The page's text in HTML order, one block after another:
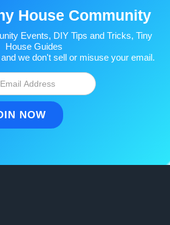
House Community
Events, DIY Tips and Tricks, Tiny
House Guides
we don't sell or misuse your email.